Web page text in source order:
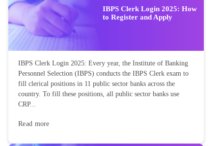
IBPS Clerk Login 2025: How
to Register and Apply
IBPS Clerk Login 2025: Every year, the Institute of Banking
Personnel Selection (IBPS) conducts the IBPS Clerk exam to
fill clerical positions in 11 public sector banks across the
country. To fill these positions, all public sector banks use
CRP...
Read more